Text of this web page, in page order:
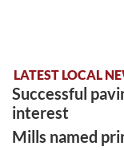
LATEST LOCAL
Successful
interest
Mills named